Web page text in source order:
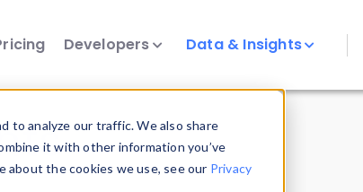
to analyze our traffic. We also share
it with other information you’ve
about the cookies we use, see our Privacy
Developers Data & Insights